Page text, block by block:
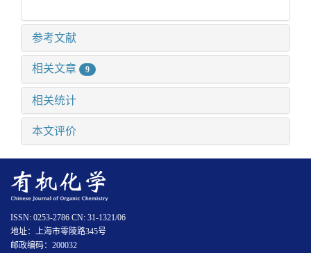
参考文献
相关文章 9
相关统计
本文评价
ISSN: 0253-2786 CN: 31-1321/06
地址：上海市零陵路345号
邮政编码：200032